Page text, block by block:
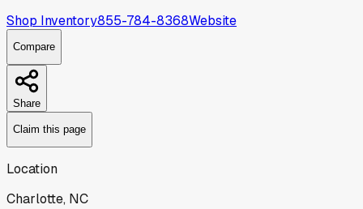
Shop Inventory855-784-8368Website
Compare
Share
Claim this page
Location
Charlotte, NC